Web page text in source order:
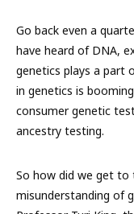
Go back even a
have heard of DNA,
genetics plays a part
in genetics is
consumer genetic
ancestry testing.
So how did we get to
misunderstanding of